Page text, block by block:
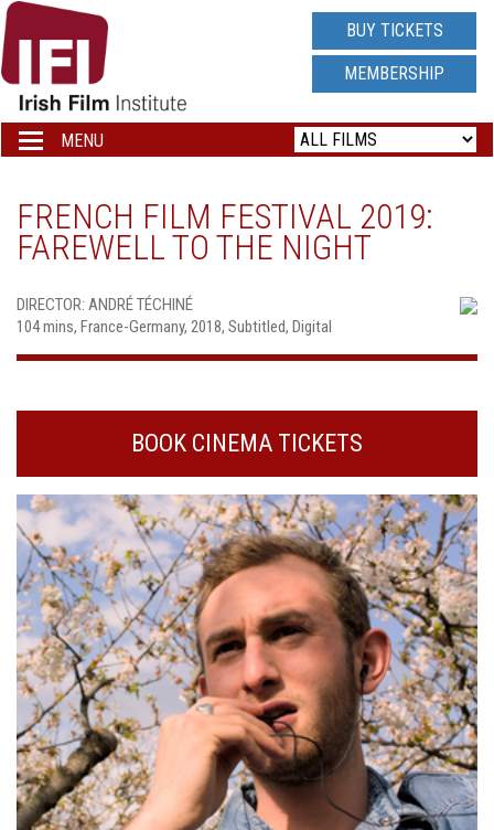
IRISH
FILM
INSTITUTE
LOGO
BUY TICKETS
MEMBERSHIP
Toggle
navigation
MENU
FRENCH FILM FESTIVAL 2019:
FAREWELL TO THE NIGHT
DIRECTOR: ANDRÉ TÉCHINÉ
104 mins, France-Germany, 2018, Subtitled, Digital
BOOK CINEMA TICKETS